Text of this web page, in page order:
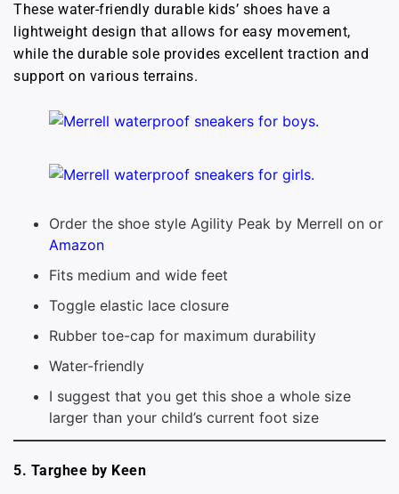
These water-friendly durable kids’ shoes have a
lightweight design that allows for easy movement,
while the durable sole provides excellent traction and
support on various terrains.
Order the shoe style Agility Peak by Merrell on or
Amazon
Fits medium and wide feet
Toggle elastic lace closure
Rubber toe-cap for maximum durability
Water-friendly
I suggest that you get this shoe a whole size
larger than your child’s current foot size
5. Targhee by Keen